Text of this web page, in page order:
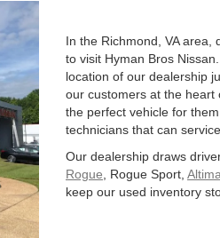
In the Richmond, VA area,
to visit Hyman Bros
location of our dealership
our customers at the heart
the perfect vehicle for
technicians that can
Our dealership draws
Rogue, Rogue Sport,
keep our used inventory